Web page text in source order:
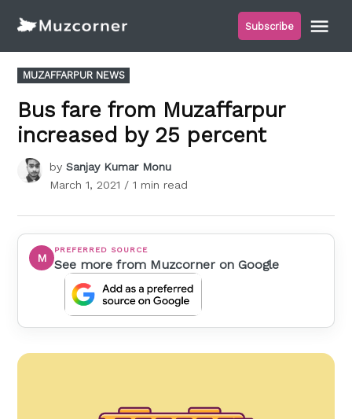
content
Subscribe
POSTED
IN
MUZAFFARPUR NEWS
Bus fare from Muzaffarpur
increased by 25 percent
by Sanjay Kumar Monu
March 1, 2021 / 1 min read
M
PREFERRED SOURCE
See more from Muzcorner on Google